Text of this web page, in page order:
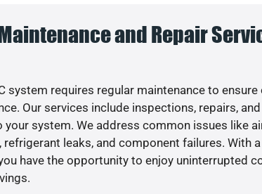
and Repair
system requires regular maintenance to ensure
Our services include inspections, repairs,
your system. We address common issues like
refrigerant leaks, and component failures. With
have the opportunity to enjoy uninterrupted